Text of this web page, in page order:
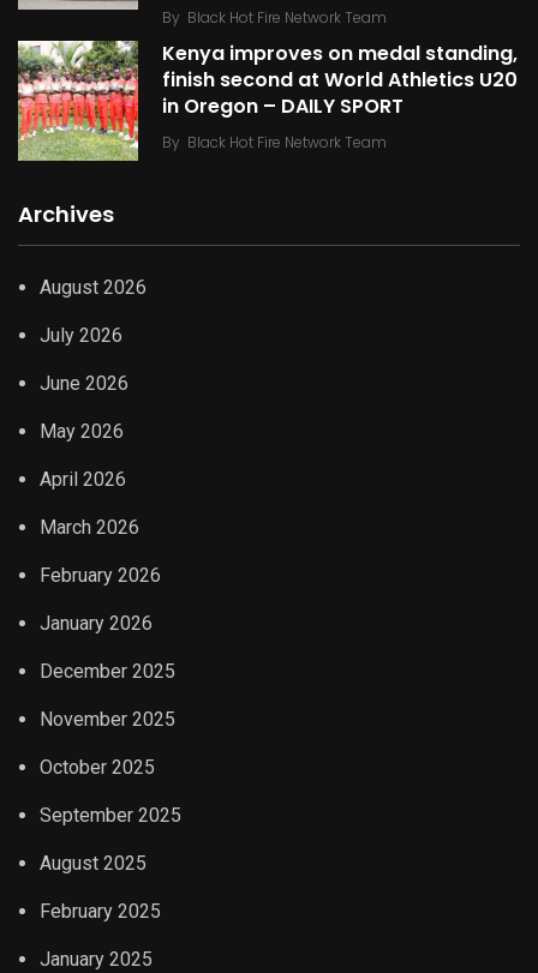
By Black Hot Fire Network Team
Kenya improves on medal standing,
finish second at World Athletics U20
in Oregon – DAILY SPORT
By Black Hot Fire Network Team
Archives
August 2026
July 2026
June 2026
May 2026
April 2026
March 2026
February 2026
January 2026
December 2025
November 2025
October 2025
September 2025
August 2025
February 2025
January 2025